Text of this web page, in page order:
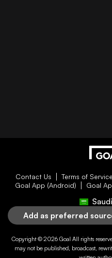
Contact Us Terms of Service
Goal App (Android)
Goal
Add as preferred
Copyright © 2026 Goal All rights
may not be published, broadcast,